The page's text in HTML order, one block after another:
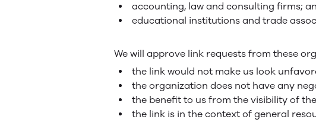
accounting, law and consulting firms;
educational institutions and trade
We will approve link requests from these
the link would not make us look
the organization does not have any
the benefit to us from the visibility of
the link is in the context of general